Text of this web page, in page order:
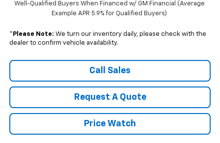
Well-Qualified Buyers When Financed w/ GM Financial (Average
Example APR 5.9% for Qualified Buyers)
* Please Note: We turn our inventory daily, please check with the
dealer to confirm vehicle availability.
Call Sales
Request A Quote
Price Watch